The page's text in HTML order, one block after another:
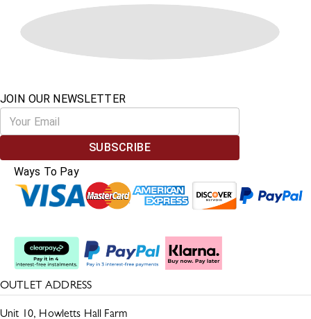
JOIN OUR NEWSLETTER
SUBSCRIBE
Ways To Pay
OUTLET ADDRESS
Unit 10, Howletts Hall Farm